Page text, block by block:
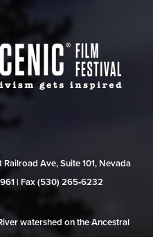
Ave, Suite 101, Nevada
| Fax (530) 265‑6232
watershed on the Ancestral